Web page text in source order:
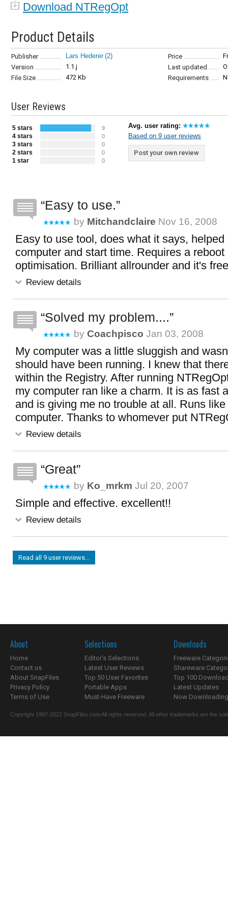
Download NTRegOpt
Product Details
Publisher Lars Hederer (2) Price
Version
1.1.j Last updated
File Size
472 Kb Requirements
User Reviews
5 stars 9
4 stars 0
3 stars 0
2 stars 0
1 star 0
Avg. user rating:
Based on 9 user reviews
Post your own review
Easy to use.
by Mitchandclaire Nov 16, 2008
Easy to use tool, does what it says,
computer and start time. Requires a reboot
optimisation. Brilliant allrounder and it's
Review details
Solved my problem....
by Coachpisco Jan 03, 2008
My computer was a little sluggish and
should have been running. I knew that
within the Registry. After running
my computer ran like a charm. It is as fast
and is giving me no trouble at all. Runs
computer. Thanks to whomever put
Review details
Great
by Ko_mrkm Jul 20, 2007
Simple and effective. excellent!!
Review details
Read all 9 user reviews...
About
Home
Contact us
About SnapFiles
Privacy Policy
Terms of Use
Selections
Editor's Selections
Latest User Reviews
Top 50 User Favorites
Portable Apps
Must-Have Freeware
Downloads
Freeware
Shareware
Top 100
Latest Updates
Now
Copyright 1997-2022 SnapFiles.com All rights reserved. All other trademarks are the